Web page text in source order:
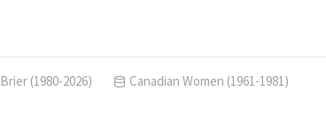
Brier (1980-2026) Canadian Women (1961-1981)